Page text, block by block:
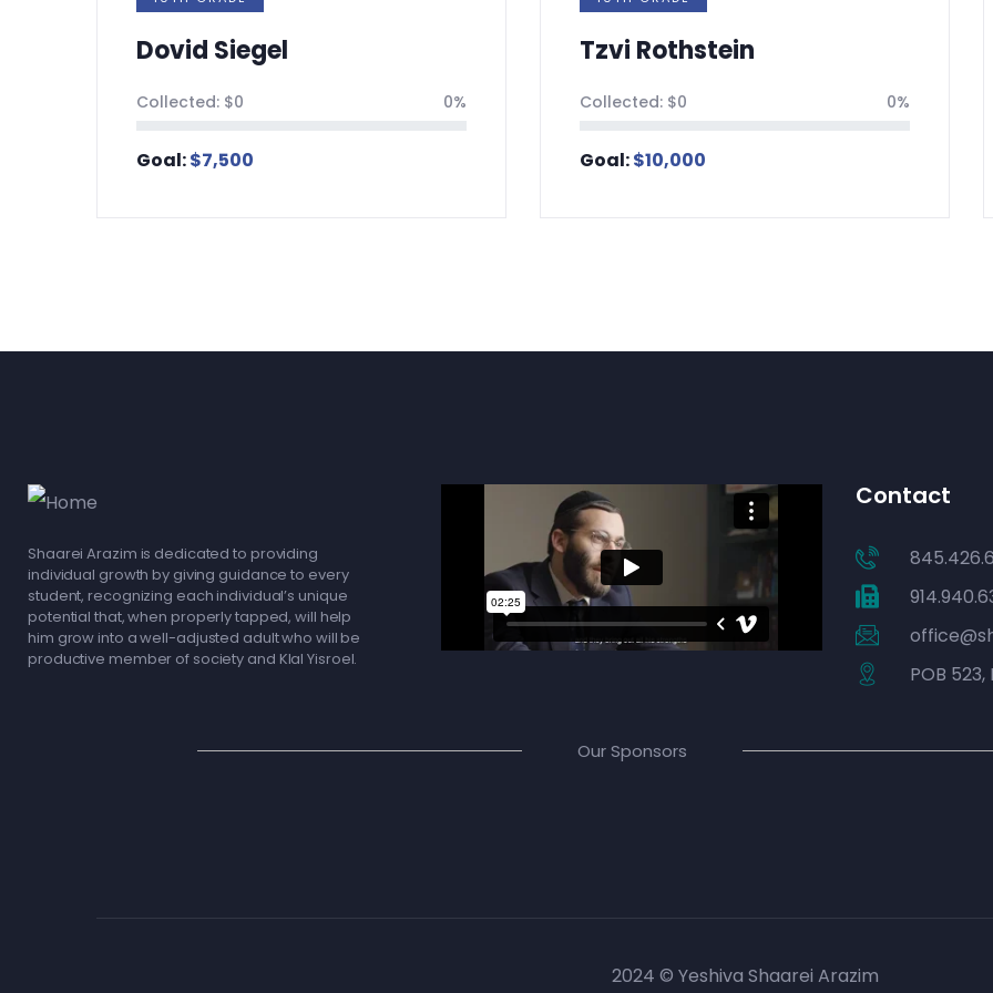
Dovid Siegel Tzvi Rothstein
Collected:
10,000
Collected:
Shaarei Arazim is dedicated to providing
individual growth by giving guidance to every
student, recognizing each individual’s unique
potential that, when properly tapped, will help
him grow into a well-adjusted adult who will be
productive member of society and Klal Yisroel.
Contact
POB 523,
Our Sponsors
2024 © Yeshiva Shaarei Arazim